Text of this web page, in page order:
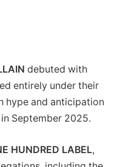
debuted with
entirely under their
hype and anticipation
September 2025.
HUNDRED LABEL,